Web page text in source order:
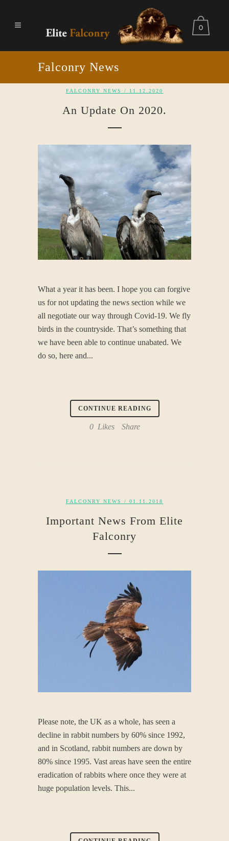
0
Falconry News
FALCONRY NEWS / 11.12.2020
An Update On 2020.
What a year it has been. I hope you can forgive
us for not updating the news section while we
all negotiate our way through Covid-19. We fly
birds in the countryside. That’s something that
we have been able to continue unabated. We
do so, here and...
CONTINUE READING
0 Likes Share
FALCONRY NEWS / 01.11.2018
Important News From Elite
Falconry
Please note, the UK as a whole, has seen a
decline in rabbit numbers by 60% since 1992,
and in Scotland, rabbit numbers are down by
80% since 1995. Vast areas have seen the entire
eradication of rabbits‎ where once they were at
huge population levels. This...